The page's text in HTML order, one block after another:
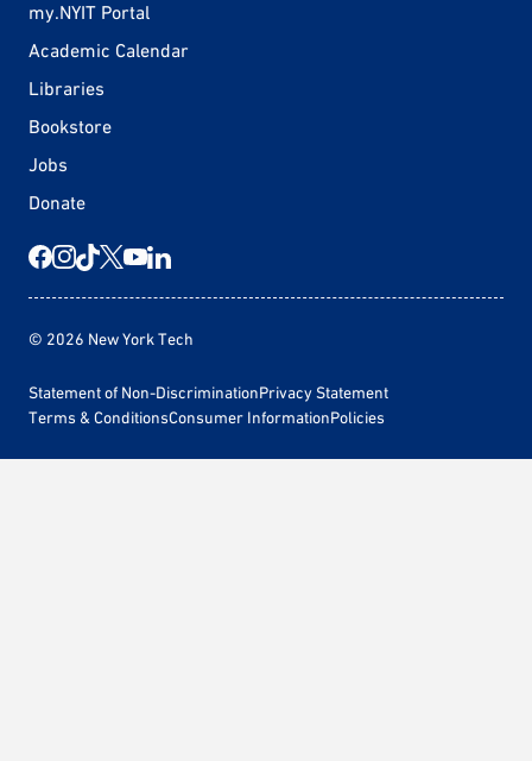
my.NYIT Portal
Academic Calendar
Libraries
Bookstore
Jobs
Donate
© 2026 New York Tech
Statement of Non-DiscriminationPrivacy Statement
Terms & ConditionsConsumer InformationPolicies